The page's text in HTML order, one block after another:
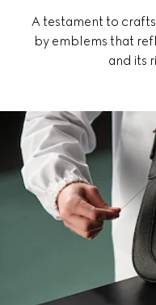
A testament to
by emblems that
and its